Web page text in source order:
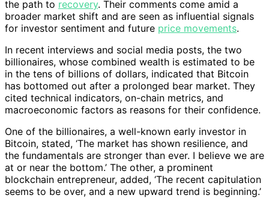
the path to recovery. Their comments come amid a
broader market shift and are seen as influential signals
for investor sentiment and future price movements.
In recent interviews and social media posts, the two
billionaires, whose combined wealth is estimated to be
in the tens of billions of dollars, indicated that Bitcoin
has bottomed out after a prolonged bear market. They
cited technical indicators, on-chain metrics, and
macroeconomic factors as reasons for their confidence.
One of the billionaires, a well-known early investor in
Bitcoin, stated, ‘The market has shown resilience, and
the fundamentals are stronger than ever. I believe we are
at or near the bottom.’ The other, a prominent
blockchain entrepreneur, added, ‘The recent capitulation
seems to be over, and a new upward trend is beginning.’